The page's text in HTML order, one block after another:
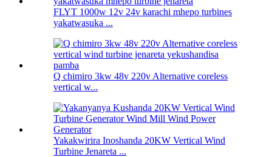
FLYT 1000w 12v 24v karachi mhepo turbines
yakatwasuka ...
Q chimiro 3kw 48v 220v Alternative coreless
vertical w...
Yakakwirira Inoshanda 20KW Vertical Wind
Turbine Jenareta ...